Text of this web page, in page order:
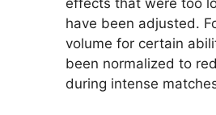
have been adjusted.
volume for certain
been normalized to
during intense